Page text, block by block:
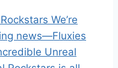
We’re
news—Fluxies
Unreal